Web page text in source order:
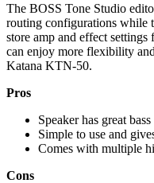
The BOSS Tone Studio
routing configurations while
store amp and effect
can enjoy more flexibility
Katana KTN-50.
Pros
Speaker has great
Simple to use and
Comes with multiple
Cons